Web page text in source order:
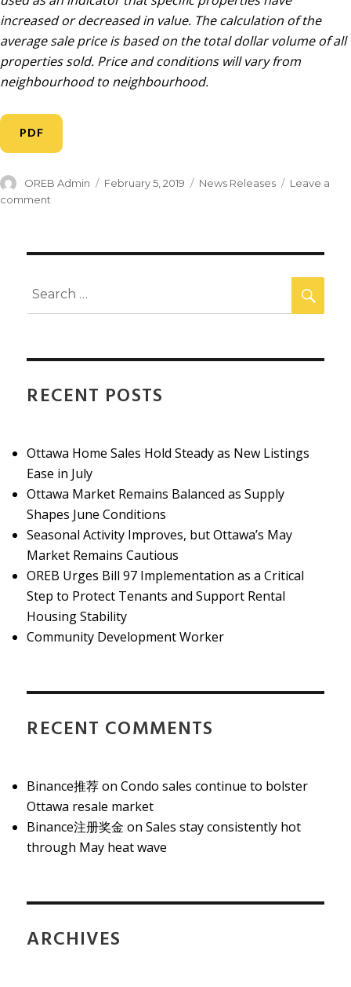
increased or decreased in value. The calculation of the
average sale price is based on the total dollar volume of all
properties sold. Price and conditions will vary from
neighbourhood to neighbourhood.
PDF
OREB Admin February 5, 2019 News Releases
Leave a
comment
RECENT POSTS
Ottawa Home Sales Hold Steady as New Listings
Ease in July
Ottawa Market Remains Balanced as Supply
Shapes June Conditions
Seasonal Activity Improves, but Ottawa’s May
Market Remains Cautious
OREB Urges Bill 97 Implementation as a Critical
Step to Protect Tenants and Support Rental
Housing Stability
Community Development Worker
RECENT COMMENTS
Binance推荐onCondo sales continue to bolster
Ottawa resale market
Binance注册奖金 onSales stay consistently hot
through May heat wave
ARCHIVES